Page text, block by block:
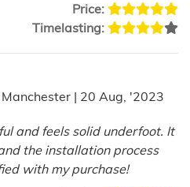
Price:
Timelasting:
Manchester | 20 Aug, '2023
and feels solid underfoot. It
the installation process
with my purchase!